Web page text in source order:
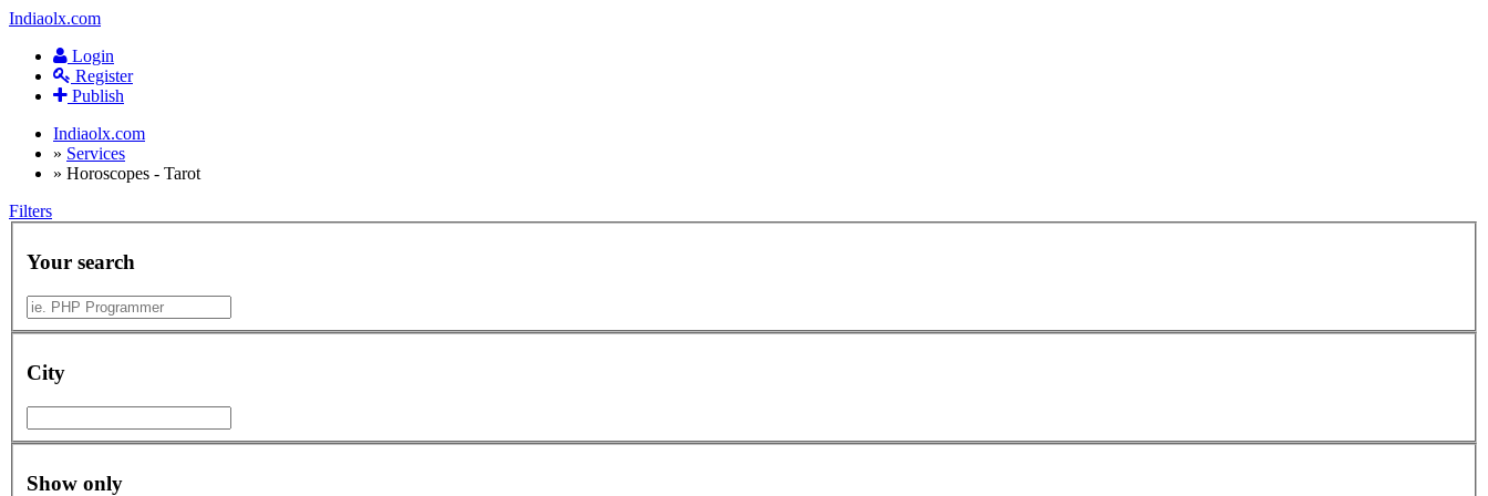
Indiaolx.com
Login
Register
Publish
Indiaolx.com
» Services
» Horoscopes - Tarot
Filters
Your search
City
Show only